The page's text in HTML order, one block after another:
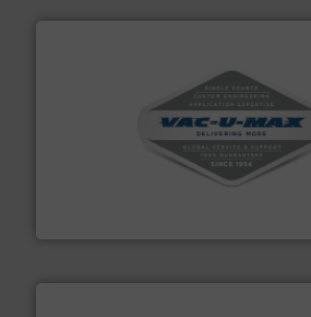
material transfer and explosion-proof
vacuum cleaners, including
central vac systems.More info ➜